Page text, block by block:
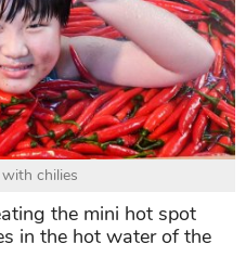
chilies
the mini hot spot
in the hot water of the